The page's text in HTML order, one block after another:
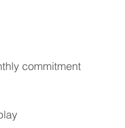
commitment